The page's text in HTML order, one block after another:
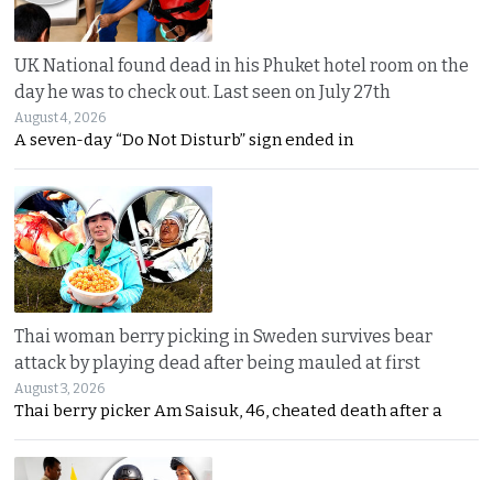
UK National found dead in his Phuket hotel room on the
day he was to check out. Last seen on July 27th
August 4, 2026
A seven-day “Do Not Disturb” sign ended in
Thai woman berry picking in Sweden survives bear
attack by playing dead after being mauled at first
August 3, 2026
Thai berry picker Am Saisuk, 46, cheated death after a